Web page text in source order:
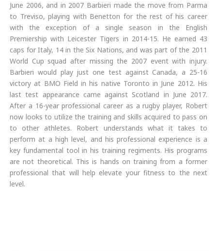
June 2006, and in 2007 Barbieri made the move from Parma
to Treviso, playing with Benetton for the rest of his career
with the exception of a single season in the English
Premiership with Leicester Tigers in 2014-15. He earned 43
caps for Italy, 14 in the Six Nations, and was part of the 2011
World Cup squad after missing the 2007 event with injury.
Barbieri would play just one test against Canada, a 25-16
victory at BMO Field in his native Toronto in June 2012. His
last test appearance came against Scotland in June 2017.
After a 16-year professional career as a rugby player, Robert
now looks to utilize the training and skills acquired to pass on
to other athletes. Robert understands what it takes to
perform at a high level, and his professional experience is a
key fundamental tool in his training regiments. His programs
are not theoretical. This is hands on training from a former
professional that will help elevate your fitness to the next
level.